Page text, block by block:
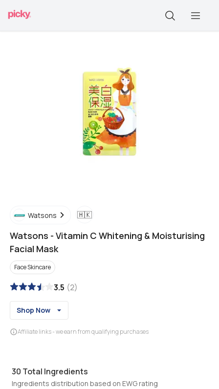
Watsons 🇭🇰
Watsons - Vitamin C Whitening & Moisturising
Facial Mask
Face Skincare
3.5 (2)
Shop Now
Affiliate links - we earn from qualifying purchases
30 Total Ingredients
Ingredients distribution based on EWG rating